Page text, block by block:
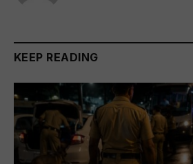
KEEP READING